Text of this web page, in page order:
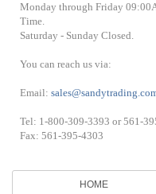
Monday through Friday
Time.
Saturday - Sunday Closed.
You can reach us via:
Email:
Tel: 1-800-309-3393 or 561-
Fax: 561-395-4303
HOME